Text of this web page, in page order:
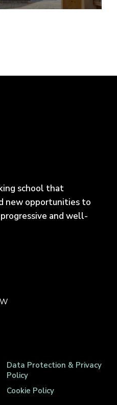
school that
new opportunities to
and well-
Data Protection & Privacy
Policy
Cookie Policy